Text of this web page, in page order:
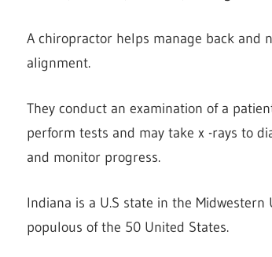
A chiropractor helps manage back and
alignment.
They conduct an examination of a
perform tests and may take x -rays to
and monitor progress.
Indiana is a U.S state in the
populous of the 50 United States.